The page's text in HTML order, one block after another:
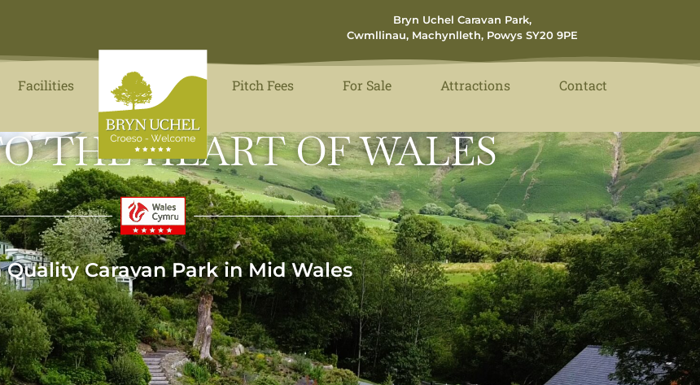
Bryn Uchel Caravan Park,
Cwmllinau, Machynlleth, Powys SY20 9PE
Facilities Pitch Fees For Sale Attractions Contact
THE HEART OF WALES
Quality Caravan Park in Mid Wales